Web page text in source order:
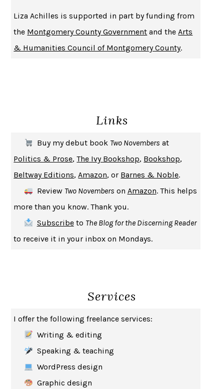
SUSANNA CLARKE
DON QUIXOTEMIGUEL DE CERVANTES
SOLITARYALBERT WOODFOX
MICHAEL W. TWITTY
UPHEAVAL JARED DIAMOND
A JOURNAL OF THE PLAGUE YEAR DANIEL DEFOE
CREATURES
SAY WHAT YOU MEAN OREN JAY SOFER
LORETTA GRAZIANO BREUNING
BAD BEHAVIOR, MARY GAITSKILL
HOW TO BE AN ANTIRACISTIBRAM X. KENDI
GEORGE ORWELL
THE WOMAN DESTROYED SIMONE DE BEAUVOIR
EDUCATED TARA WESTOVER
Liza Achilles is supported in part by funding from
the Montgomery County Government and theArts
& Humanities Council of Montgomery County.
Links
Buy my debut book Two Novembers at
Politics & Prose,The Ivy Bookshop, Bookshop,
Beltway Editions,Amazon, or Barnes & Noble.
Review Two Novembers on Amazon. This helps
more than you know. Thank you.
Subscribeto The Blog for the Discerning Reader
to receive it in your inbox on Mondays.
Services
I offer the following freelance services:
Writing & editing
Speaking & teaching
WordPress design
Graphic design